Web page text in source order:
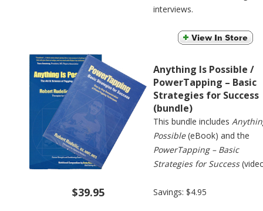
interviews.
$39.95
Anything Is Possible /
PowerTapping – Basic
Strategies for Success
(bundle)
This bundle includes
Possible(eBook) and the
PowerTapping – Basic
Strategies for Success
Savings: $4.95